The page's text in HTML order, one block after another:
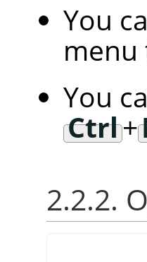
You
You
Ctrl+
2.2.2.